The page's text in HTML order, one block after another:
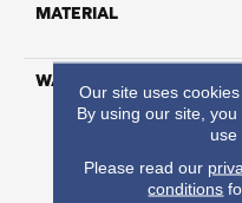
MATERIAL
WARRANTY
Our site uses
By using our site,
use
Please read our
conditions